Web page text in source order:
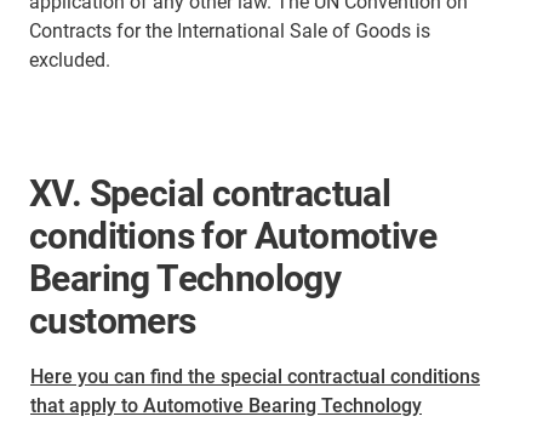
Contracts for the International Sale of Goods is
excluded.
XV. Special contractual
conditions for Automotive
Bearing Technology
customers
Here you can find the special contractual conditions
that apply to Automotive Bearing Technology